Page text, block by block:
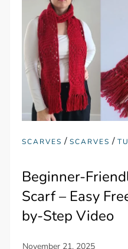
SCARVES /SCARVES /
Beginner-
Scarf – Easy
by-Step Video